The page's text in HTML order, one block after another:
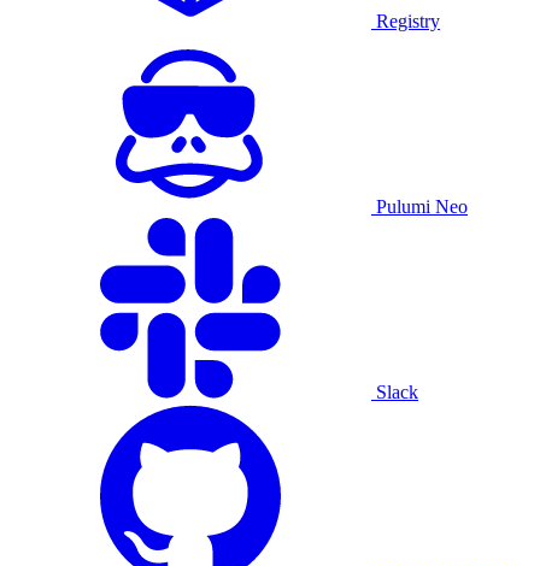
Registry
Pulumi Neo
Slack